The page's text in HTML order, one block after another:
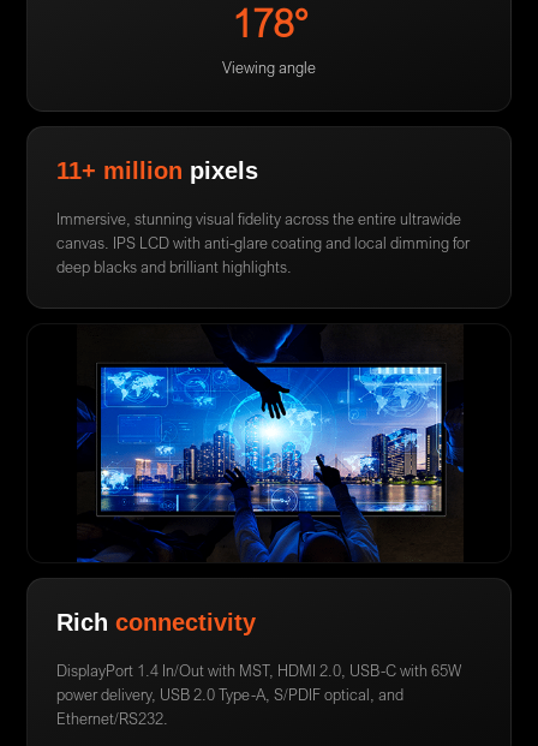
178°
Viewing angle
11+ million pixels
Immersive, stunning visual fidelity across the entire ultrawide
canvas. IPS LCD with anti-glare coating and local dimming for
deep blacks and brilliant highlights.
Richconnectivity
DisplayPort 1.4 In/Out with MST, HDMI 2.0, USB-C with 65W
power delivery, USB 2.0 Type-A, S/PDIF optical, and
Ethernet/RS232.